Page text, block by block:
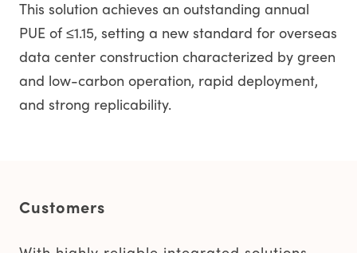
This solution achieves an outstanding annual
PUE of ≤1.15, setting a new standard for overseas
data center construction characterized by green
and low-carbon operation, rapid deployment,
and strong replicability.
Customers